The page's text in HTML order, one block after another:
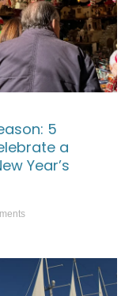
5
a
Year’s